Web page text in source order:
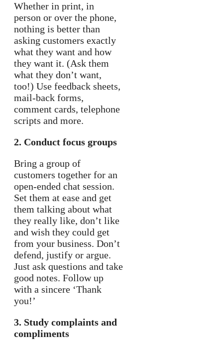
Whether in print, in
person or over the phone,
nothing is better than
asking customers exactly
what they want and how
they want it. (Ask them
what they don’t want,
too!) Use feedback sheets,
mail-back forms,
comment cards, telephone
scripts and more.
2. Conduct focus groups
Bring a group of
customers together for an
open-ended chat session.
Set them at ease and get
them talking about what
they really like, don’t like
and wish they could get
from your business. Don’t
defend, justify or argue.
Just ask questions and take
good notes. Follow up
with a sincere ‘Thank
you!’
3. Study complaints and
compliments